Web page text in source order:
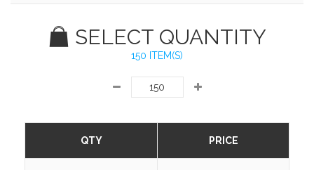
SELECT QUANTITY
150 ITEM(S)
QTY PRICE